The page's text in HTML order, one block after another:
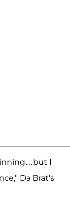
I
Da Brat's